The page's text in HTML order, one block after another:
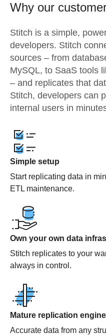
Why our
Stitch is a simple,
developers. Stitch
sources – from
MySQL, to SaaS tools
– and replicates that
Stitch, developers can
internal users in
Simple setup
Start replicating data in
ETL maintenance.
Own your own data
Stitch replicates to your
always in control.
Mature replication engine
Accurate data from any